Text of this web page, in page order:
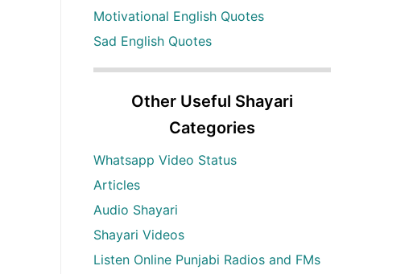
Motivational English Quotes
Sad English Quotes
Other Useful Shayari
Categories
Whatsapp Video Status
Articles
Audio Shayari
Shayari Videos
Listen Online Punjabi Radios and FMs